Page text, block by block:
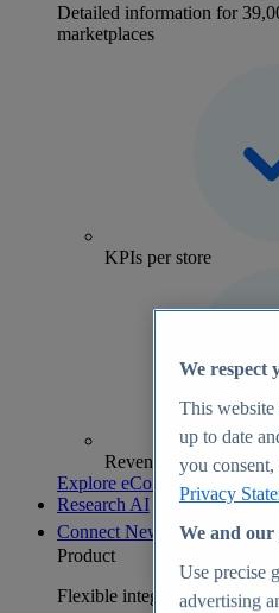
Detailed information for
marketplaces
KPIs per store
Revenue analytics and
Explore eCommerce Insights
Research AI
Connect New
Product
Flexible integration for any
We respect
This website
up to date
you
Privacy
We and our
Use precise
advertising